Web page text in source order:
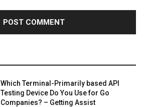
Which Terminal-Primarily based API
Testing Device Do You Use for Go
Companies? – Getting Assist